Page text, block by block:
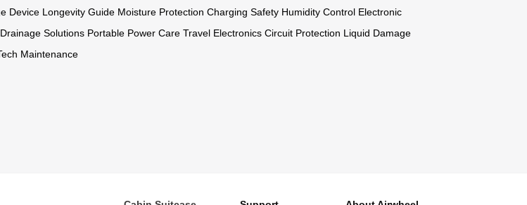
Device Longevity Guide Moisture Protection Charging Safety Humidity Control Electronic
Drainage Solutions Portable Power Care Travel Electronics Circuit Protection Liquid Damage
Maintenance